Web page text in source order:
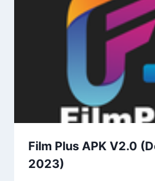
Film Plus APK V2.0
2023)